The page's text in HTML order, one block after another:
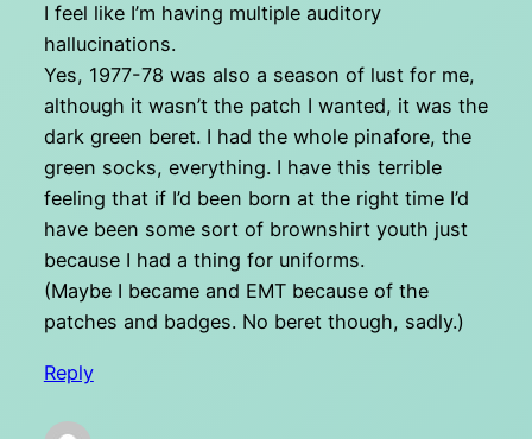
I feel like I’m having multiple auditory
hallucinations.
Yes, 1977-78 was also a season of lust for me,
although it wasn’t the patch I wanted, it was the
dark green beret. I had the whole pinafore, the
green socks, everything. I have this terrible
feeling that if I’d been born at the right time I’d
have been some sort of brownshirt youth just
because I had a thing for uniforms.
(Maybe I became and EMT because of the
patches and badges. No beret though, sadly.)
Reply